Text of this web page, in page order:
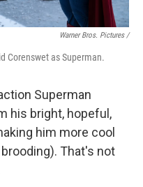
Warner Bros. Pictures /
Corenswet as Superman.
Superman
his bright, hopeful,
him more cool
That's not